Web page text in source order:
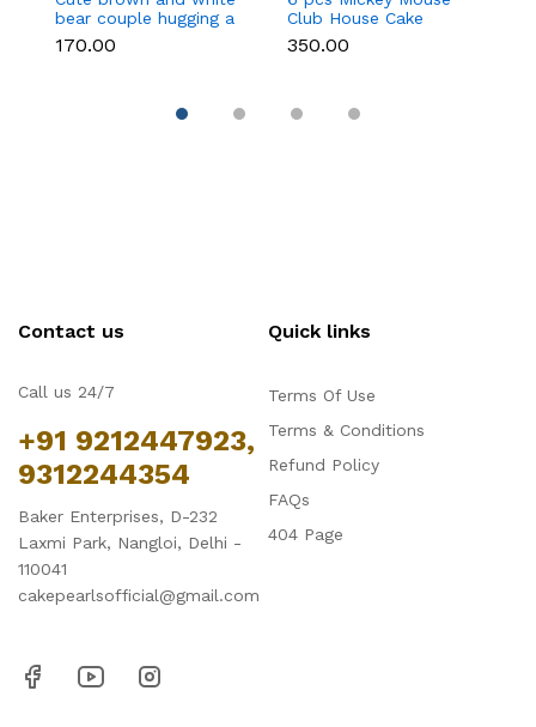
bear couple hugging a
heart toy topper
₹170.00
Club House Cake
Topper set
₹350.00
Contact us
Call us 24/7
+91 9212447923,
9312244354
Baker Enterprises, D-232
Laxmi Park, Nangloi, Delhi -
110041
cakepearlsofficial@gmail.com
Quick links
Terms Of Use
Terms & Conditions
Refund Policy
FAQs
404 Page